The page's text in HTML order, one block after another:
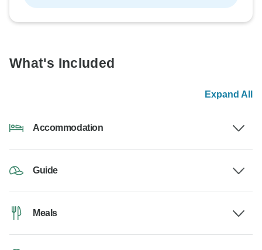
What's Included
Expand All
Accommodation
Guide
Meals